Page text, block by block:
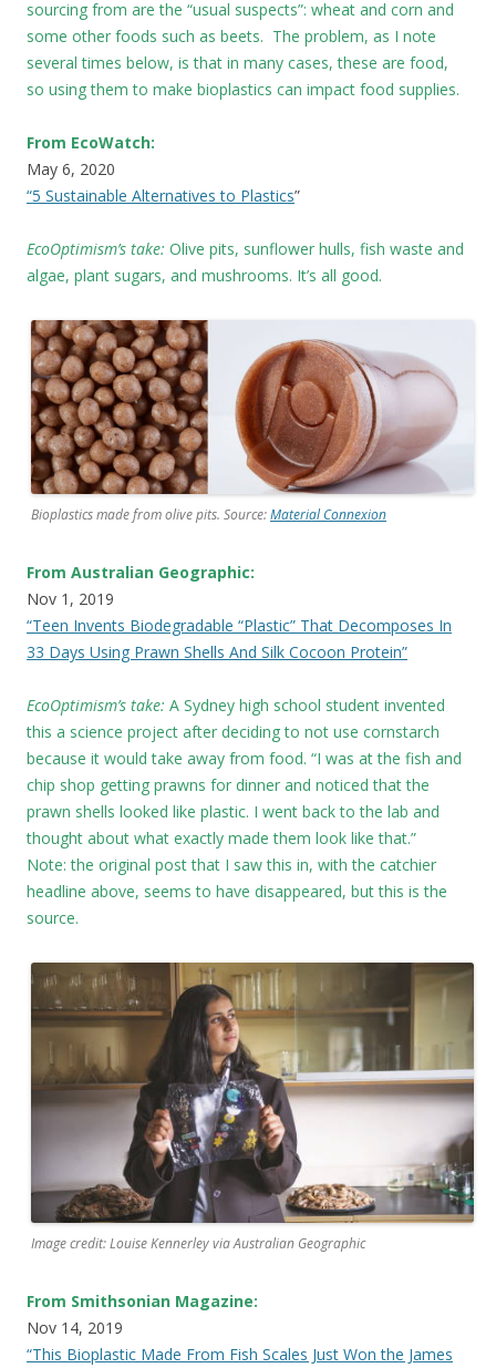
sourcing from are the “usual suspects”: wheat and corn and
some other foods such as beets. The problem, as I note
several times below, is that in many cases, these are food,
so using them to make bioplastics can impact food supplies.
From EcoWatch:
May 6, 2020
“5 Sustainable Alternatives to Plastics”
EcoOptimism’s take: Olive pits, sunflower hulls, fish waste and
algae, plant sugars, and mushrooms. It’s all good.
Bioplastics made from olive pits. Source:Material Connexion
From Australian Geographic:
Nov 1, 2019
“Teen Invents Biodegradable “Plastic” That Decomposes In
33 Days Using Prawn Shells And Silk Cocoon Protein”
EcoOptimism’s take: A Sydney high school student invented
this a science project after deciding to not use cornstarch
because it would take away from food. “I was at the fish and
chip shop getting prawns for dinner and noticed that the
prawn shells looked like plastic. I went back to the lab and
thought about what exactly made them look like that.”
Note: the original post that I saw this in, with the catchier
headline above, seems to have disappeared, but this is the
source.
Image credit: Louise Kennerley via Australian Geographic
From Smithsonian Magazine:
Nov 14, 2019
“This Bioplastic Made From Fish Scales Just Won the James